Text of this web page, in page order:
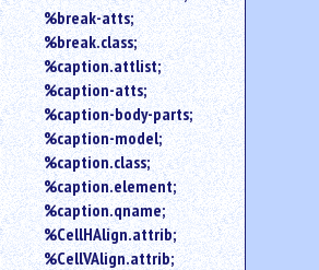
%break-atts;
%break.class;
%caption.attlist;
%caption-atts;
%caption-body-parts;
%caption-model;
%caption.class;
%caption.element;
%caption.qname;
%CellHAlign.attrib;
%CellVAlign.attrib;